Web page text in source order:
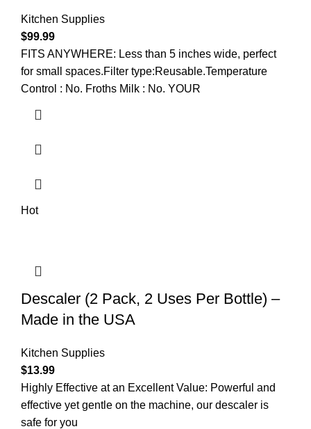
Kitchen Supplies
$99.99
FITS ANYWHERE: Less than 5 inches wide, perfect
for small spaces.Filter type:Reusable.Temperature
Control : No. Froths Milk : No. YOUR
Hot
Descaler (2 Pack, 2 Uses Per Bottle) –
Made in the USA
Kitchen Supplies
$13.99
Highly Effective at an Excellent Value: Powerful and
effective yet gentle on the machine, our descaler is
safe for you